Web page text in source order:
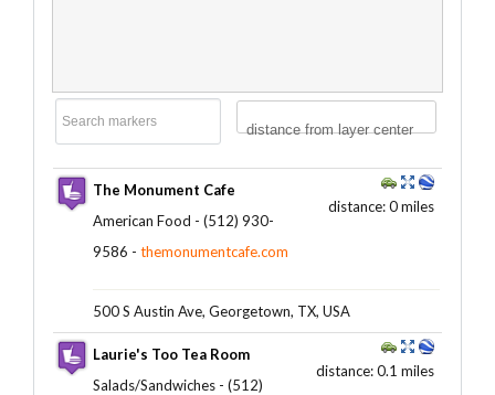
distance from layer center
distance: 0 miles
The Monument Cafe
American Food - (512) 930-
9586 - themonumentcafe.com
500 S Austin Ave, Georgetown, TX, USA
distance: 0.1 miles
Laurie's Too Tea Room
Salads/Sandwiches - (512)